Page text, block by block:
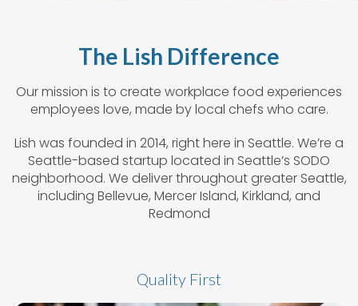
The Lish Difference
Our mission is to create workplace food experiences
employees love, made by local chefs who care.
Lish was founded in 2014, right here in Seattle. We’re a
Seattle-based startup located in Seattle’s SODO
neighborhood. We deliver throughout greater Seattle,
including Bellevue, Mercer Island, Kirkland, and
Redmond
Quality First